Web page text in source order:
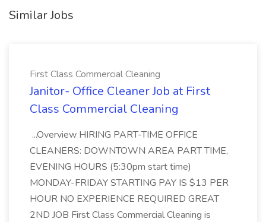
Similar Jobs
First Class Commercial Cleaning
Janitor- Office Cleaner Job at First
Class Commercial Cleaning
...Overview HIRING PART-TIME OFFICE
CLEANERS: DOWNTOWN AREA PART TIME,
EVENING HOURS (5:30pm start time)
MONDAY-FRIDAY STARTING PAY IS $13 PER
HOUR NO EXPERIENCE REQUIRED GREAT
2ND JOB First Class Commercial Cleaning is